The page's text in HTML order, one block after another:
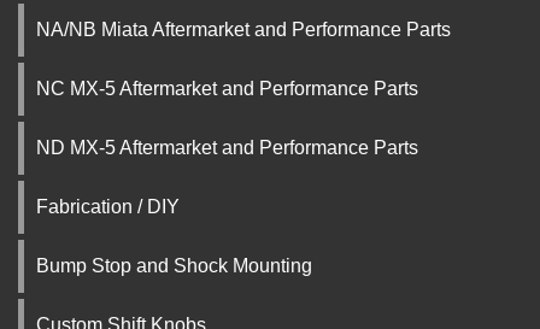
NA/NB Miata Aftermarket and Performance Parts
NC MX-5 Aftermarket and Performance Parts
ND MX-5 Aftermarket and Performance Parts
Fabrication / DIY
Bump Stop and Shock Mounting
Custom Shift Knobs